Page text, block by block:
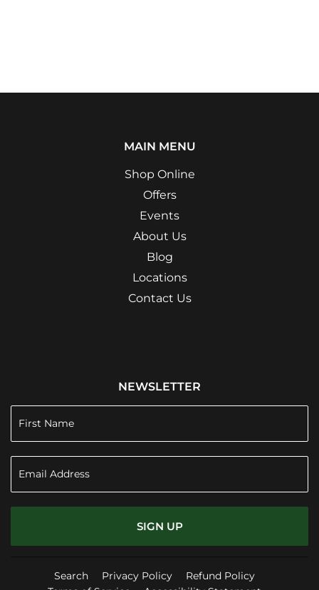
MAIN MENU
Shop Online
Offers
Events
About Us
Blog
Locations
Contact Us
NEWSLETTER
SIGN UP
Search Privacy Policy
Refund Policy